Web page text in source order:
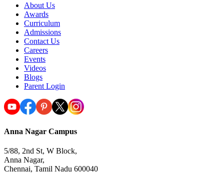
About Us
Awards
Curriculum
Admissions
Contact Us
Careers
Events
Videos
Blogs
Parent Login
Anna Nagar Campus
5/88, 2nd St, W Block,
Anna Nagar,
Chennai, Tamil Nadu 600040